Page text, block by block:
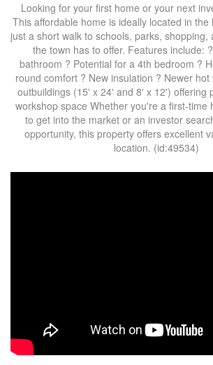
Looking for your first home or your next
This affordable home is ideally located in the
just a short walk to schools, parks, shopping,
the town has to offer. Features include:
bathroom ? Potential for a 4th bedroom ?
round comfort ? New insulation ? Newer
outbuildings (15' x 24' and 8' x 12') offering
workshop space Whether you're a first-time
to get into the market or an investor
opportunity, this property offers excellent
location. (id:49534)